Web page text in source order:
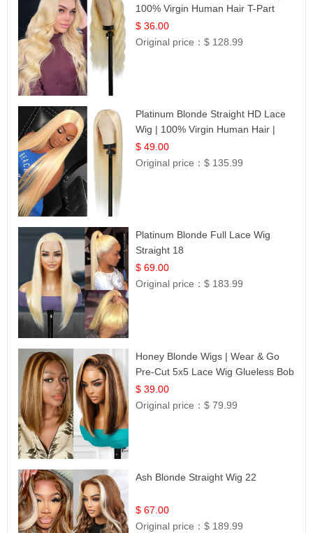
100% Virgin Human Hair T-Part
Lace | UpScale #613
$ 36.00
Original price：$ 128.99
Platinum Blonde Straight HD Lace
Wig | 100% Virgin Human Hair |
Celebrity Collection
$ 49.00
Original price：$ 135.99
Platinum Blonde Full Lace Wig
Straight 18
$ 69.00
Original price：$ 183.99
Honey Blonde Wigs | Wear & Go
Pre-Cut 5x5 Lace Wig Glueless Bob
12
$ 39.00
Original price：$ 79.99
Ash Blonde Straight Wig 22
$ 67.00
Original price：$ 189.99